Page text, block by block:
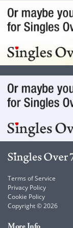
Terms of Service
Privacy Policy
Cookie Policy
Copyright © 2026